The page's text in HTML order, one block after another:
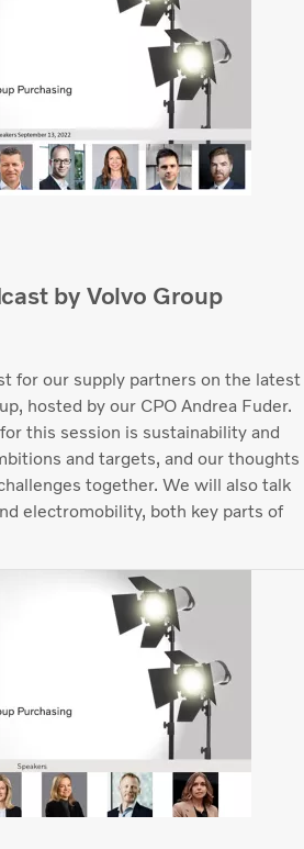
by Volvo Group
for our supply partners on the latest
hosted by our CPO Andrea Fuder.
this session is sustainability and
and targets, and our thoughts
together. We will also talk
electromobility, both key parts of